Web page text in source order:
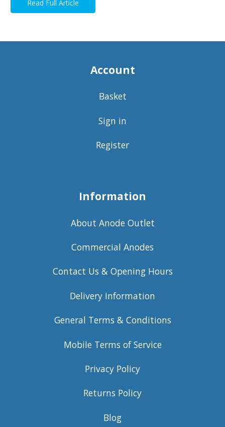
Read Full Article
Account
Basket
Sign in
Register
Information
About Anode Outlet
Commercial Anodes
Contact Us & Opening Hours
Delivery Information
General Terms & Conditions
Mobile Terms of Service
Privacy Policy
Returns Policy
Blog